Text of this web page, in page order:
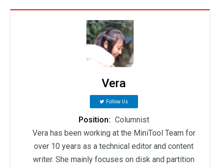
Vera
Follow Us
Position: Columnist
Vera has been working at the MiniTool Team for
over 10 years as a technical editor and content
writer. She mainly focuses on disk and partition